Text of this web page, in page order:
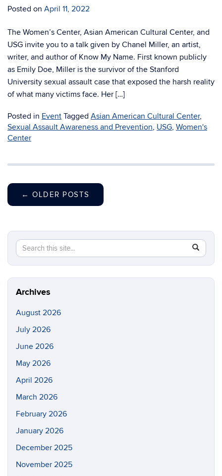
Posted on April 11, 2022
The Women’s Center, Asian American Cultural Center, and
USG invite you to a talk given by Chanel Miller, an artist,
writer, and author of Know My Name. First known publicly
as Emily Doe, Miller is the survivor of the Stanford
University sexual assault case that exposed the harsh reality
of what many victims face. Her […]
Posted in Event Tagged Asian American Cultural Center,
Sexual Assault Awareness and Prevention, USG, Women's
Center
← OLDER POSTS
Search
this
Site
Search
in
https://
Archives
August 2026
July 2026
June 2026
May 2026
April 2026
March 2026
February 2026
January 2026
December 2025
November 2025